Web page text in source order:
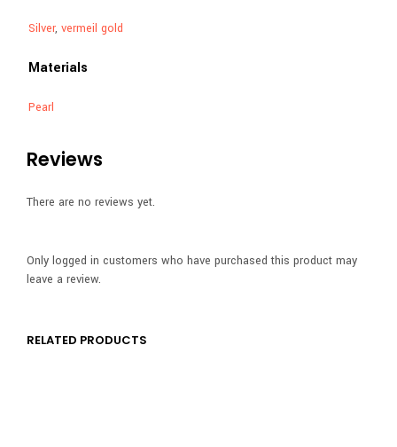
Silver, vermeil gold
Materials
Pearl
Reviews
There are no reviews yet.
Only logged in customers who have purchased this product may
leave a review.
RELATED PRODUCTS